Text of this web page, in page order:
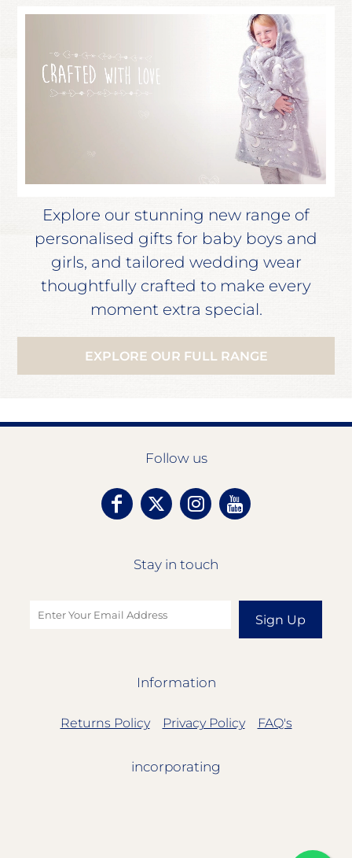
Explore our stunning new range of
personalised gifts for baby boys and
girls, and tailored wedding wear
thoughtfully crafted to make every
moment extra special.
EXPLORE OUR FULL RANGE
Follow us
Stay in touch
Sign Up
Information
Returns Policy Privacy Policy FAQ's
incorporating